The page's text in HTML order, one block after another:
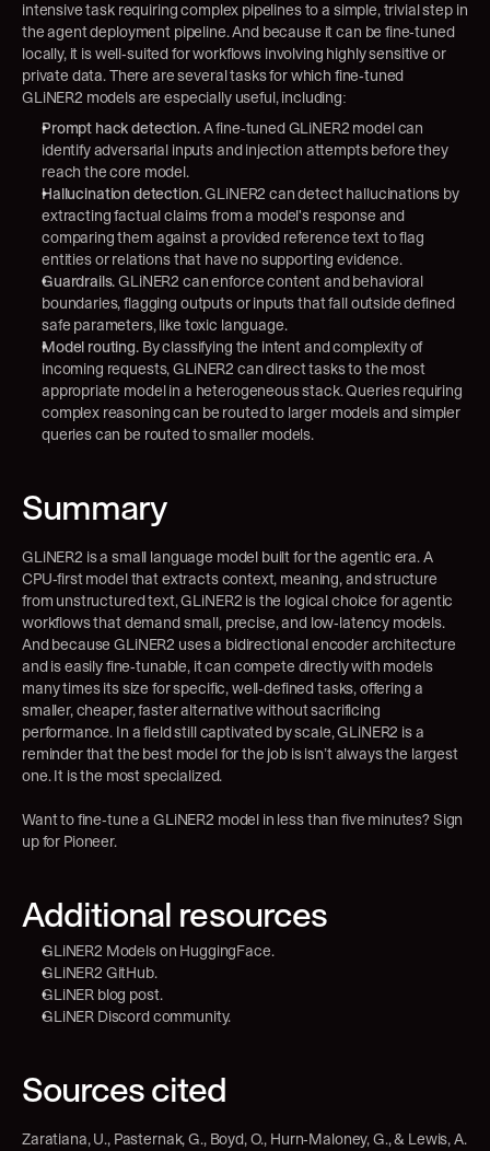
intensive task requiring complex pipelines to a simple, trivial step in
the agent deployment pipeline. And because it can be fine-tuned
locally, it is well-suited for workflows involving highly sensitive or
private data. There are several tasks for which fine-tuned
GLiNER2 models are especially useful, including:
Prompt hack detection. A fine-tuned GLiNER2 model can
identify adversarial inputs and injection attempts before they
reach the core model.
Hallucination detection. GLiNER2 can detect hallucinations by
extracting factual claims from a model's response and
comparing them against a provided reference text to flag
entities or relations that have no supporting evidence.
Guardrails. GLiNER2 can enforce content and behavioral
boundaries, flagging outputs or inputs that fall outside defined
safe parameters, like toxic language.
Model routing. By classifying the intent and complexity of
incoming requests, GLiNER2 can direct tasks to the most
appropriate model in a heterogeneous stack. Queries requiring
complex reasoning can be routed to larger models and simpler
queries can be routed to smaller models.
Summary
GLiNER2 is a small language model built for the agentic era. A
CPU-first model that extracts context, meaning, and structure
from unstructured text, GLiNER2 is the logical choice for agentic
workflows that demand small, precise, and low-latency models.
And because GLiNER2 uses a bidirectional encoder architecture
and is easily fine-tunable, it can compete directly with models
many times its size for specific, well-defined tasks, offering a
smaller, cheaper, faster alternative without sacrificing
performance. In a field still captivated by scale, GLiNER2 is a
reminder that the best model for the job is isn’t always the largest
one. It is the most specialized.
Want to fine-tune a GLiNER2 model in less than five minutes? Sign
up for Pioneer.
Additional resources
GLiNER2 Models on HuggingFace.
GLiNER2 GitHub.
GLiNER blog post.
GLiNER Discord community.
Sources cited
Zaratiana, U., Pasternak, G., Boyd, O., Hurn-Maloney, G., & Lewis, A.